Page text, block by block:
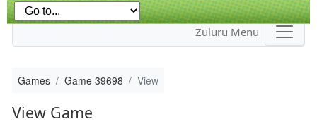
Zuluru Menu
Games Game 39698 View
View Game